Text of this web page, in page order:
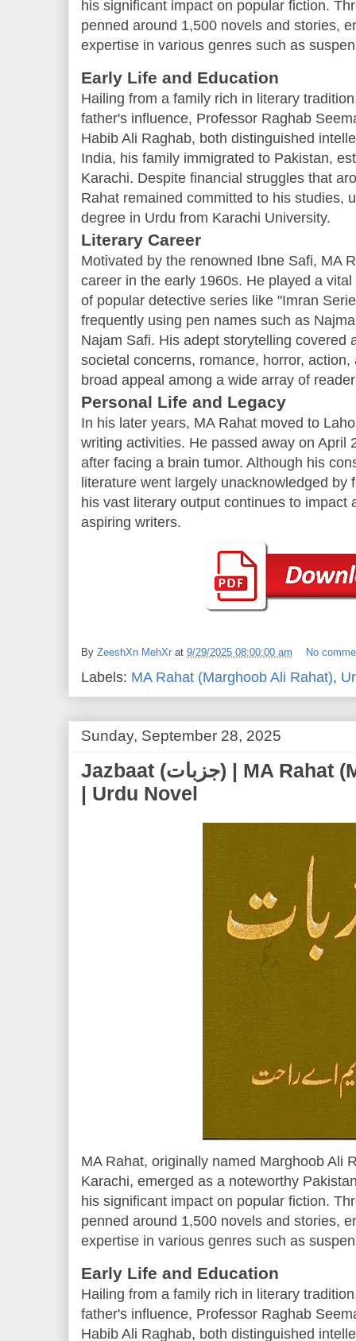
his significant impact on popular fiction.
penned around 1,500 novels and stories,
expertise in various genres such as
Early Life and Education
Hailing from a family rich in literary
father's influence, Professor Raghab
Habib Ali Raghab, both distinguished
India, his family immigrated to Pakistan,
Karachi. Despite financial struggles that
Rahat remained committed to his studies,
degree in Urdu from Karachi University.
Literary Career
Motivated by the renowned Ibne Safi, MA
career in the early 1960s. He played a
of popular detective series like "Imran
frequently using pen names such as
Najam Safi. His adept storytelling covered
societal concerns, romance, horror,
broad appeal among a wide array of
Personal Life and Legacy
In his later years, MA Rahat moved to
writing activities. He passed away on April
after facing a brain tumor. Although his
literature went largely unacknowledged by
his vast literary output continues to impact
aspiring writers.
By ZeeshXn MehXr at 9/29/2025 08:00:00 am No
Labels: MA Rahat (Marghoob Ali Rahat),
Sunday, September 28, 2025
Jazbaat (جزبات) | MA Rahat (Marghoob Ali Rahat)
| Urdu Novel
MA Rahat, originally named Marghoob Ali
Karachi, emerged as a noteworthy
his significant impact on popular fiction.
penned around 1,500 novels and stories,
expertise in various genres such as
Early Life and Education
Hailing from a family rich in literary
father's influence, Professor Raghab
Habib Ali Raghab, both distinguished